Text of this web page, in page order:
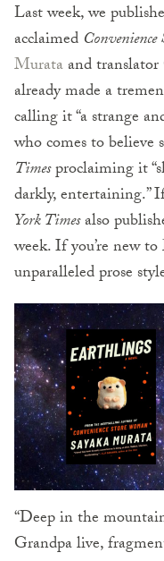
Last week, we
acclaimed
Murataand
already made a
calling it “a strange
who comes to believe
Timesproclaiming it
darkly, entertaining.”
York Timesalso
week. If you’re new
unparalleled prose
“Deep in the
Grandpa live,